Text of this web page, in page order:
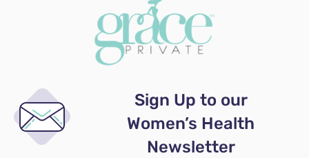
Sign Up to our
Women’s Health
Newsletter